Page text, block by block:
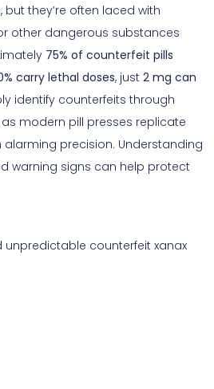
they’re often laced with
other dangerous substances
75% of counterfeit pills
carry lethal doses, just 2 mg can
identify counterfeits through
modern pill presses replicate
precision. Understanding
warning signs can help protect